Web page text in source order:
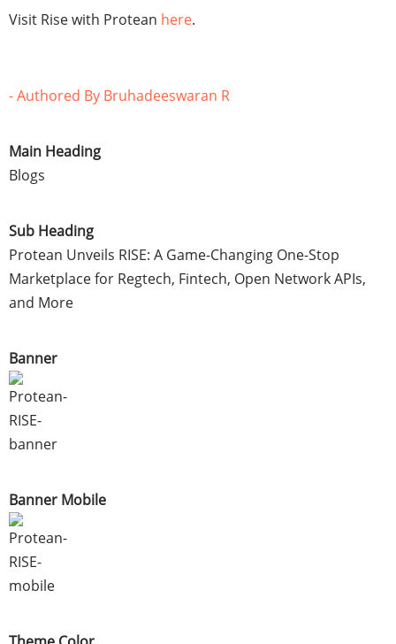
Visit Rise with Protean here.
- Authored By Bruhadeeswaran R
Main Heading
Blogs
Sub Heading
Protean Unveils RISE: A Game-Changing One-Stop
Marketplace for Regtech, Fintech, Open Network APIs,
and More
Banner
Banner Mobile